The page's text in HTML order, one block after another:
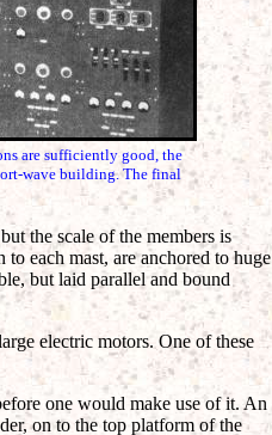
are sufficiently good, the
wave building. The final
the scale of the members is
each mast, are anchored to huge
but laid parallel and bound
electric motors. One of these
one would make use of it. An
on to the top platform of the